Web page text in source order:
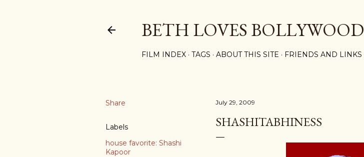
BETH LOVES BOLLYWOOD
FILM INDEX TAGS ABOUT THIS SITE FRIENDS AND LINKS
Share
Labels
house favorite: Shashi
Kapoor
July 29, 2009
SHASHITABHINESS